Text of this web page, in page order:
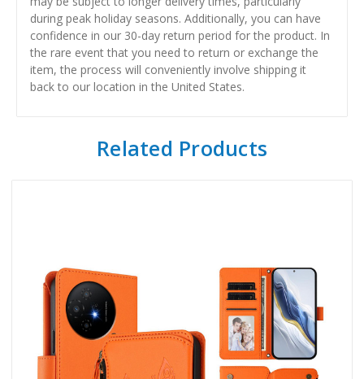
during peak holiday seasons. Additionally, you can have
confidence in our 30-day return period for the product. In
the rare event that you need to return or exchange the
item, the process will conveniently involve shipping it
back to our location in the United States.
Related Products